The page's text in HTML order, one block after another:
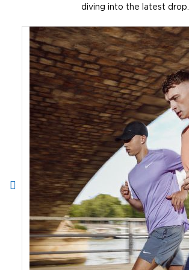
diving into the latest drop.